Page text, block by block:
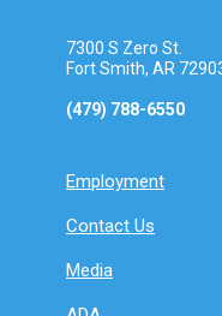
7300 S Zero St.
Fort Smith, AR
(479) 788-6550
Employment
Contact Us
Media